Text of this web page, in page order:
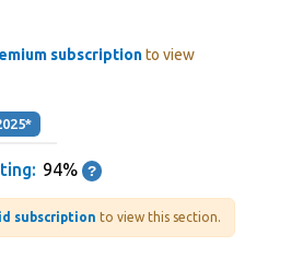
subscriptionto view
94%
subscription to view this section.